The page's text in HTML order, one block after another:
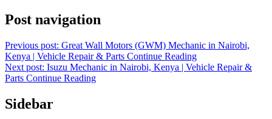
Post navigation
Previous post: Great Wall Motors (GWM) Mechanic in Nairobi,
Kenya | Vehicle Repair & Parts Continue Reading
Next post: Isuzu Mechanic in Nairobi, Kenya | Vehicle Repair &
Parts Continue Reading
Sidebar